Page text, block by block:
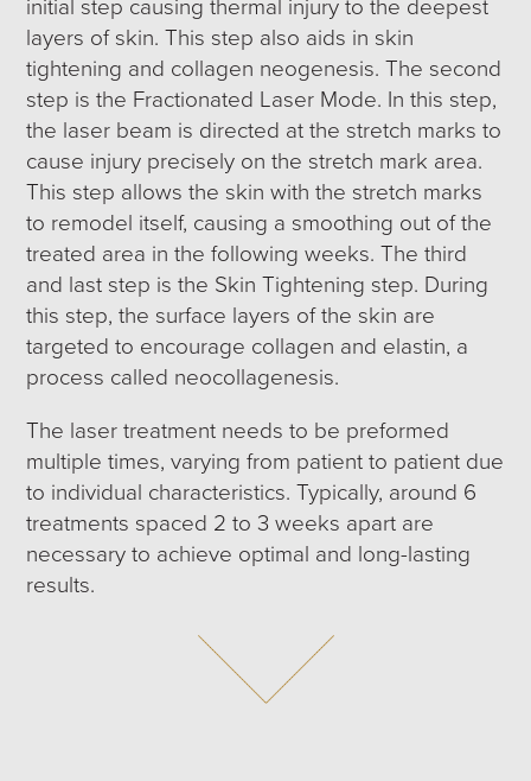
layers of skin. This step also aids in skin
tightening and collagen neogenesis. The second
step is the Fractionated Laser Mode. In this step,
the laser beam is directed at the stretch marks to
cause injury precisely on the stretch mark area.
This step allows the skin with the stretch marks
to remodel itself, causing a smoothing out of the
treated area in the following weeks. The third
and last step is the Skin Tightening step. During
this step, the surface layers of the skin are
targeted to encourage collagen and elastin, a
process called neocollagenesis.
The laser treatment needs to be preformed
multiple times, varying from patient to patient due
to individual characteristics. Typically, around 6
treatments spaced 2 to 3 weeks apart are
necessary to achieve optimal and long-lasting
results.